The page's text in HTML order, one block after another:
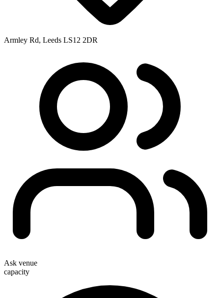
Armley Rd, Leeds LS12 2DR
Ask venue
capacity